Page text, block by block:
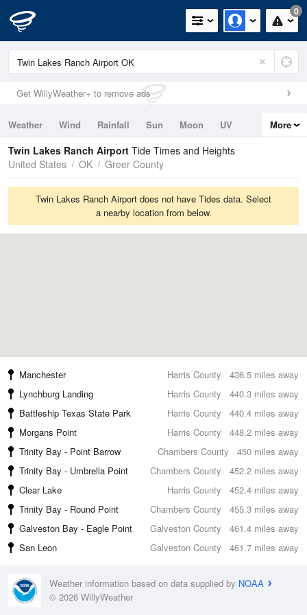
0
Get WillyWeather+ to remove ads
Weather Wind Rainfall Sun Moon
UV
Tides
Swell
More
Twin Lakes Ranch Airport Tide Times and Heights
United States
OK Greer County
Twin Lakes Ranch Airport does not have Tides data. Select
a nearby location from below.
436.5 miles away
Manchester
Harris County
440.3 miles away
Lynchburg Landing
Harris County
440.4 miles away
Battleship Texas State Park
Harris County
448.2 miles away
Morgans Point
Harris County
450 miles away
Trinity Bay - Point Barrow
Chambers County
452.2 miles away
Trinity Bay - Umbrella Point
Chambers County
452.4 miles away
Clear Lake
Harris County
455.3 miles away
Trinity Bay - Round Point
Chambers County
461.4 miles away
Galveston Bay - Eagle Point
Galveston County
461.7 miles away
San Leon Galveston County
Weather information based on data supplied by NOAA
© 2026 WillyWeather